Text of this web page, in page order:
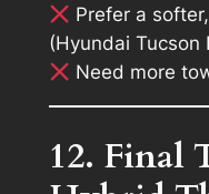
Prefer a
(Hyundai Tucson
Need more
12. Final